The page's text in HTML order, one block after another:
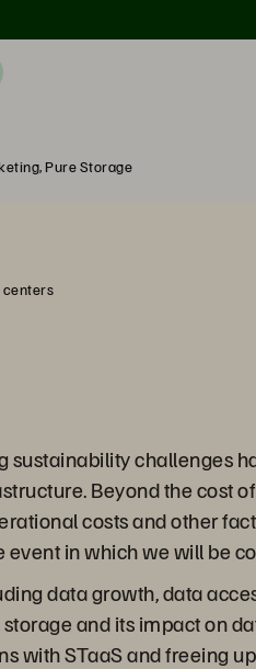
Pure Storage
centers
sustainability challenges
Beyond the cost
costs and other
event in which we will be
data growth, data
and its impact on
with STaaS and freeing